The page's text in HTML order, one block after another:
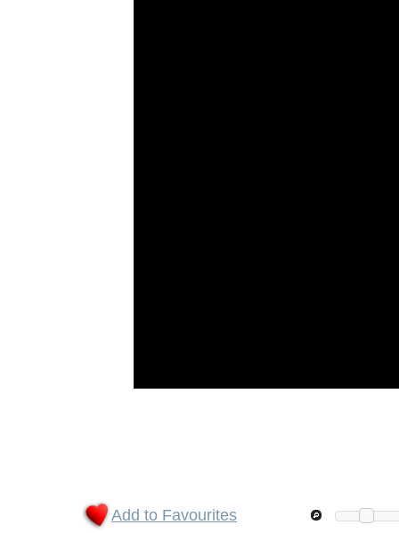
Add to Favourites